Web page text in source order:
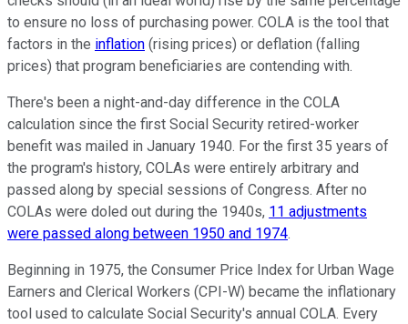
to ensure no loss of purchasing power. COLA is the tool that
factors in the inflation (rising prices) or deflation (falling
prices) that program beneficiaries are contending with.
There's been a night-and-day difference in the COLA
calculation since the first Social Security retired-worker
benefit was mailed in January 1940. For the first 35 years of
the program's history, COLAs were entirely arbitrary and
passed along by special sessions of Congress. After no
COLAs were doled out during the 1940s, 11 adjustments
were passed along between 1950 and 1974.
Beginning in 1975, the Consumer Price Index for Urban Wage
Earners and Clerical Workers (CPI-W) became the inflationary
tool used to calculate Social Security's annual COLA. Every